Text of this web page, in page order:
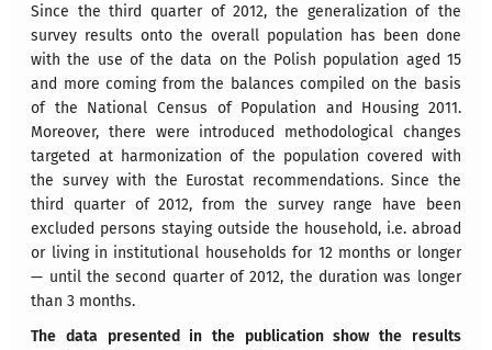
Since the third quarter of 2012, the generalization of the
survey results onto the overall population has been done
with the use of the data on the Polish population aged 15
and more coming from the balances compiled on the basis
of the National Census of Population and Housing 2011.
Moreover, there were introduced methodological changes
targeted at harmonization of the population covered with
the survey with the Eurostat recommendations. Since the
third quarter of 2012, from the survey range have been
excluded persons staying outside the household, i.e. abroad
or living in institutional households for 12 months or longer
— until the second quarter of 2012, the duration was longer
than 3 months.
The data presented in the publication show the results